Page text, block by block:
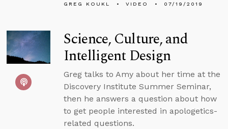
GREG KOUKL VIDEO 07/19/2019
Science, Culture, and
Intelligent Design
Greg talks to Amy about her time at the
Discovery Institute Summer Seminar,
then he answers a question about how
to get people interested in apologetics-
related questions.